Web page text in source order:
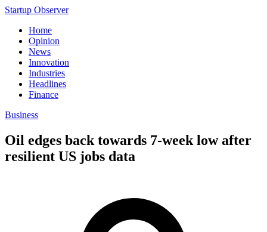
Startup Observer
Home
Opinion
News
Innovation
Industries
Headlines
Finance
Business
Oil edges back towards 7-week low after
resilient US jobs data